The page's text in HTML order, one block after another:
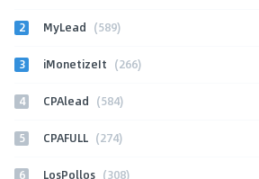
2 MyLead (589)
3 iMonetizeIt (266)
4 CPAlead (584)
5 CPAFULL (274)
6 LosPollos (308)